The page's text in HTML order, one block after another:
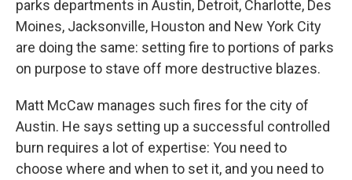
parks departments in Austin, Detroit, Charlotte, Des
Moines, Jacksonville, Houston and New York City
are doing the same: setting fire to portions of parks
on purpose to stave off more destructive blazes.
Matt McCaw manages such fires for the city of
Austin. He says setting up a successful controlled
burn requires a lot of expertise: You need to
choose where and when to set it, and you need to